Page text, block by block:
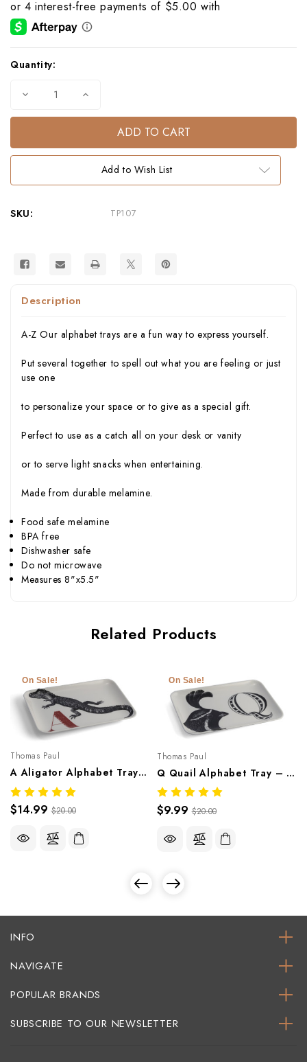
Current
Quantity:
Decrease
Tray
Tableware
Increase
Tray
Whimsical
Tableware
Add to Wish List
SKU: TP107
Description
A-Z Our alphabet trays are a fun way to express yourself.
Put several together to spell out what you are feeling or just
use one
to personalize your space or to give as a special gift.
Perfect to use as a catch all on your desk or vanity
or to serve light snacks when entertaining.
Made from durable melamine.
Food safe melamine
BPA free
Dishwasher safe
Do not microwave
Measures 8"x5.5"
Related Products
On Sale!
Thomas Paul
A Aligator Alphabet Tray – Whimsical Melamine Tableware
$14.99 $20.00
On Sale!
Thomas Paul
Q Quail Alphabet Tray – Whimsical Melamine Tableware
$9.99 $20.00
INFO
NAVIGATE
POPULAR BRANDS
SUBSCRIBE TO OUR NEWSLETTER